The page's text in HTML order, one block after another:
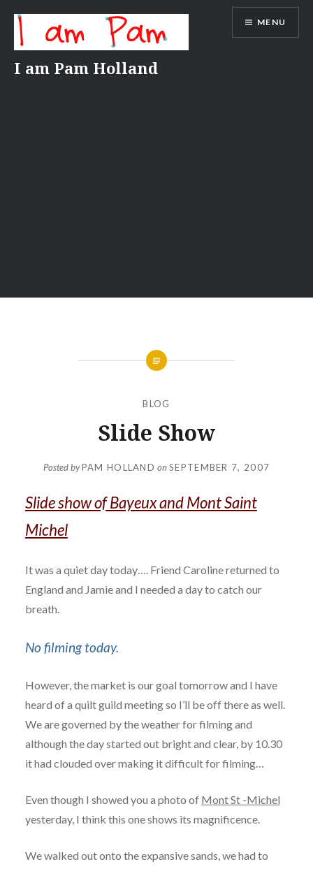
content
I am Pam Holland
MENU
BLOG
Slide Show
Posted byPAM HOLLAND onSEPTEMBER 7, 2007
Slide show of Bayeux and Mont Saint
Michel
It was a quiet day today…. Friend Caroline returned to
England and Jamie and I needed a day to catch our
breath.
No filming today.
However, the market is our goal tomorrow and I have
heard of a quilt guild meeting so I’ll be off there as well.
We are governed by the weather for filming and
although the day started out bright and clear, by 10.30
it had clouded over making it difficult for filming…
Even though I showed you a photo of Mont St -Michel
yesterday, I think this one shows its magnificence.
We walked out onto the expansive sands, we had to